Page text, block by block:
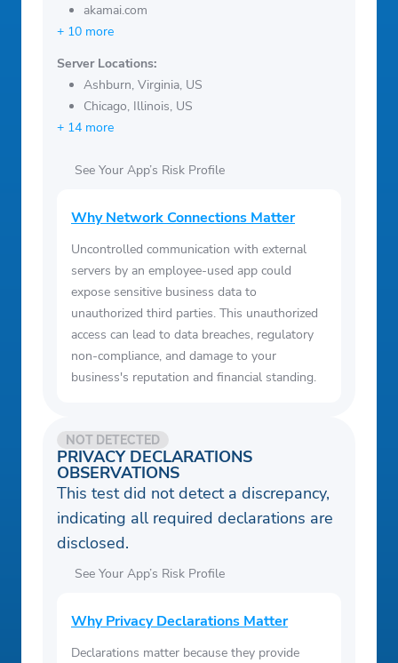
akamai.com
+ 10 more
Server Locations:
Ashburn, Virginia, US
Chicago, Illinois, US
+ 14 more
See Your App’s Risk Profile
Why Network Connections Matter
Uncontrolled communication with external
servers by an employee-used app could
expose sensitive business data to
unauthorized third parties. This unauthorized
access can lead to data breaches, regulatory
non-compliance, and damage to your
business's reputation and financial standing.
PRIVACY DECLARATIONS
OBSERVATIONS
NOT DETECTED
This test did not detect a discrepancy,
indicating all required declarations are
disclosed.
See Your App’s Risk Profile
Why Privacy Declarations Matter
Declarations matter because they provide